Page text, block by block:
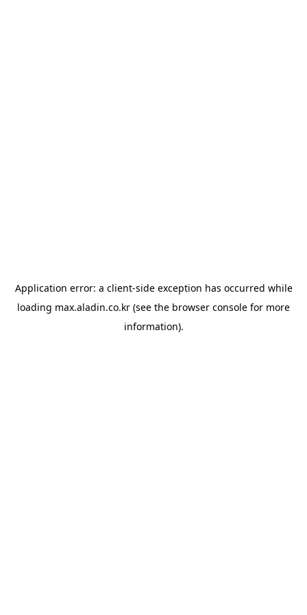
Application error: a client-side exception has occurred while
loading max.aladin.co.kr (see the browser console for more
information).